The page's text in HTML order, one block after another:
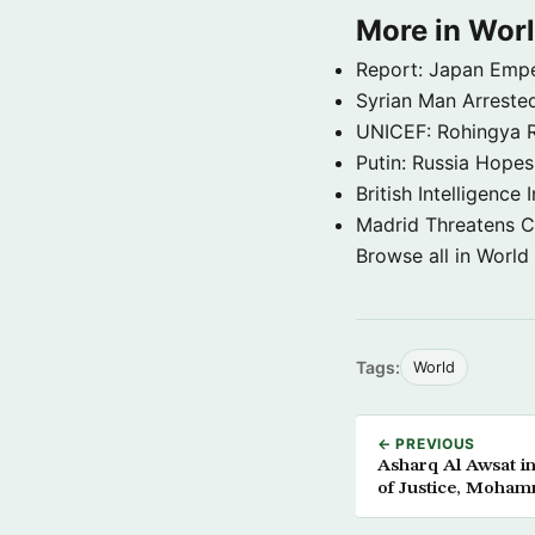
More in
Report: Japan
Syrian Man
UNICEF: Rohingya
Putin: Russia
British Intelligence
Madrid Threatens
Browse all in
Tags: World
← PREVIOUS
Asharq Al Awsat
of Justice,